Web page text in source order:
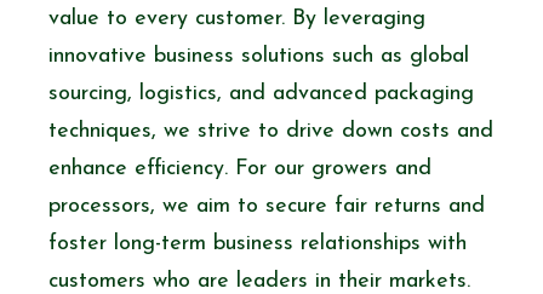
value to every customer. By leveraging
innovative business solutions such as global
sourcing, logistics, and advanced packaging
techniques, we strive to drive down costs and
enhance efficiency. For our growers and
processors, we aim to secure fair returns and
foster long-term business relationships with
customers who are leaders in their markets.